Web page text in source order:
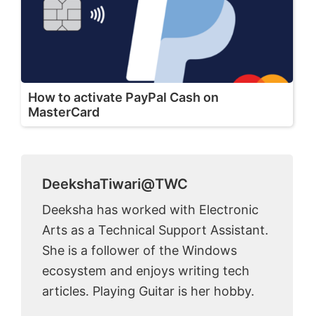
How to activate PayPal Cash on
MasterCard
DeekshaTiwari@TWC
Deeksha has worked with Electronic
Arts as a Technical Support Assistant.
She is a follower of the Windows
ecosystem and enjoys writing tech
articles. Playing Guitar is her hobby.